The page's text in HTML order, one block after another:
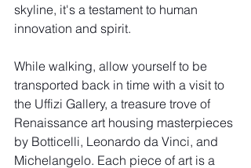
skyline, it's a testament to human
innovation and spirit.
While walking, allow yourself to be
transported back in time with a visit to
the Uffizi Gallery, a treasure trove of
Renaissance art housing masterpieces
by Botticelli, Leonardo da Vinci, and
Michelangelo. Each piece of art is a